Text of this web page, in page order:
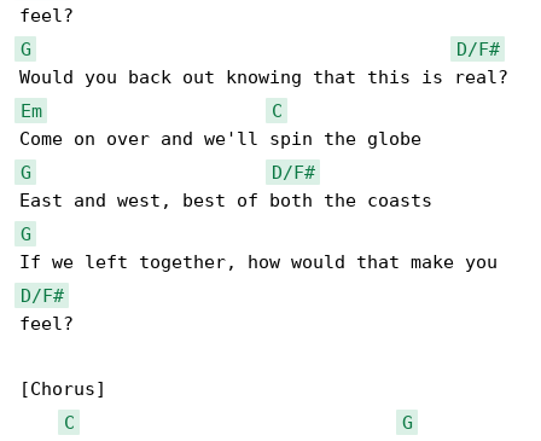
G
D/F#
Em
C
G
D/F#
G
D/F#
feel?
[Chorus]
C
G